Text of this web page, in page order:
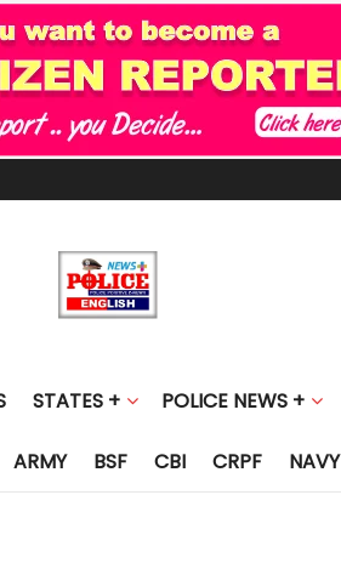
STATES + POLICE NEWS +
ARMY BSF CBI CRPF NAVY